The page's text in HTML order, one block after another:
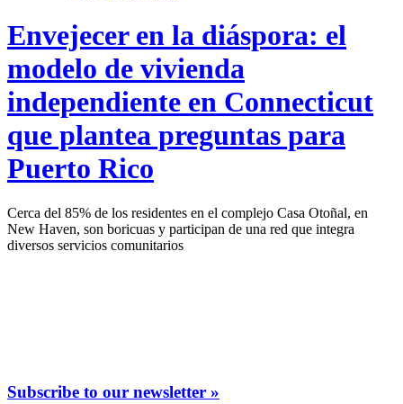
Envejecer en la diáspora: el
modelo de vivienda
independiente en Connecticut
que plantea preguntas para
Puerto Rico
Cerca del 85% de los residentes en el complejo Casa Otoñal, en
New Haven, son boricuas y participan de una red que integra
diversos servicios comunitarios
Subscribe to our newsletter »